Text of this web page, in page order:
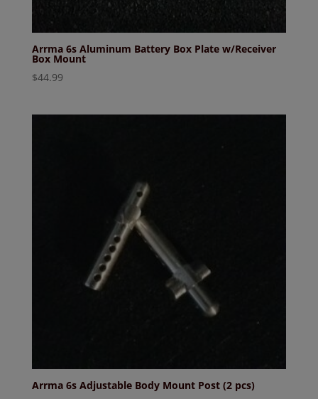
Arrma 6s Aluminum Battery Box Plate w/Receiver
Box Mount
$44.99
Arrma 6s Adjustable Body Mount Post (2 pcs)